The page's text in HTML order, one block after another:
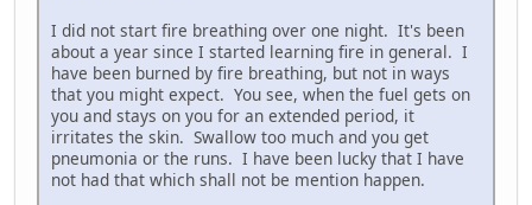
I did not start fire breathing over one night. It's been
about a year since I started learning fire in general. I
have been burned by fire breathing, but not in ways
that you might expect. You see, when the fuel gets on
you and stays on you for an extended period, it
irritates the skin. Swallow too much and you get
pneumonia or the runs. I have been lucky that I have
not had that which shall not be mention happen.